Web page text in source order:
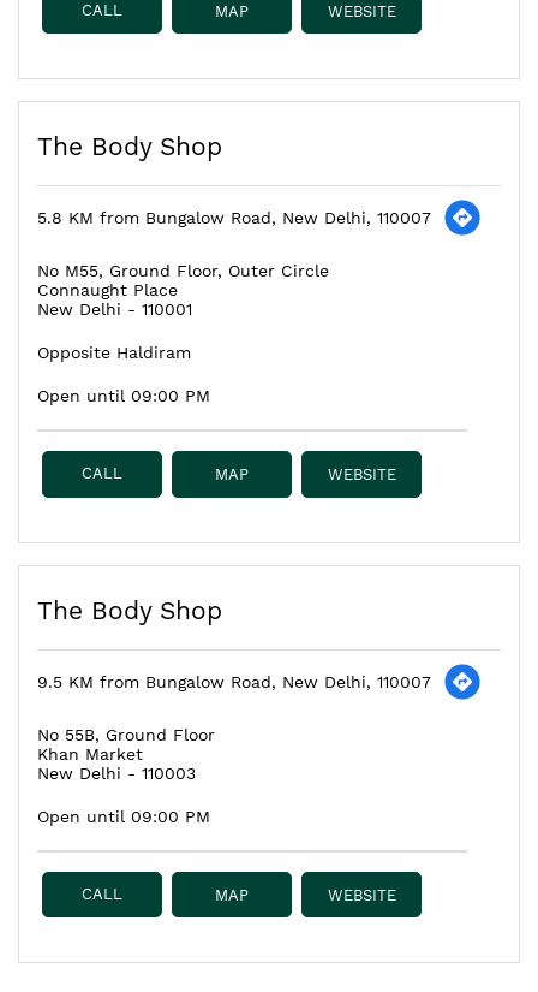
CALL MAP WEBSITE
The Body Shop
5.8 KM from Bungalow Road, New Delhi, 110007
No M55, Ground Floor, Outer Circle
Connaught Place
New Delhi - 110001
Opposite Haldiram
Open until 09:00 PM
CALL MAP WEBSITE
The Body Shop
9.5 KM from Bungalow Road, New Delhi, 110007
No 55B, Ground Floor
Khan Market
New Delhi - 110003
Open until 09:00 PM
CALL MAP WEBSITE